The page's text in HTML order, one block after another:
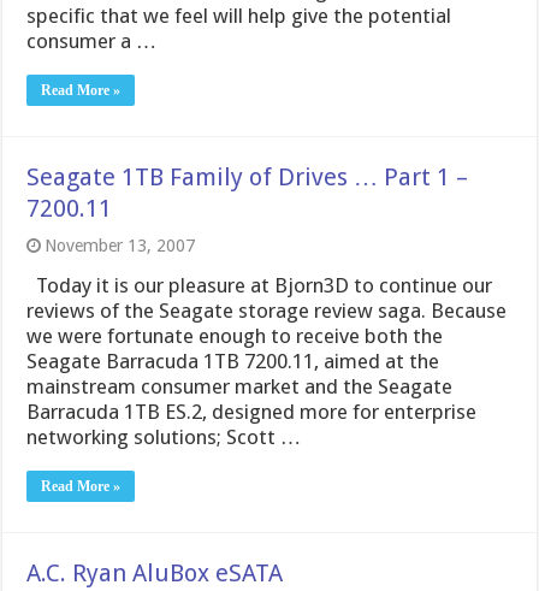
specific that we feel will help give the potential
consumer a …
Read More »
Seagate 1TB Family of Drives … Part 1 –
7200.11
November 13, 2007
Today it is our pleasure at Bjorn3D to continue our
reviews of the Seagate storage review saga. Because
we were fortunate enough to receive both the
Seagate Barracuda 1TB 7200.11, aimed at the
mainstream consumer market and the Seagate
Barracuda 1TB ES.2, designed more for enterprise
networking solutions; Scott …
Read More »
A.C. Ryan AluBox eSATA